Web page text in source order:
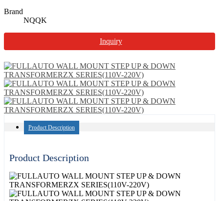
Brand
NQQK
Inquiry
Product Description
Product Description